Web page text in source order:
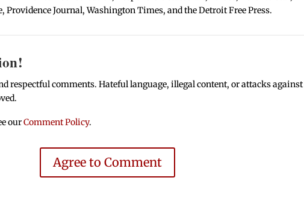
Journal, Washington Times, and the Detroit Free Press.
respectful comments. Hateful language, illegal content, or attacks against
ourComment Policy.
Agree to Comment